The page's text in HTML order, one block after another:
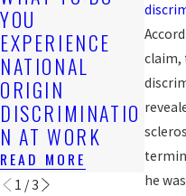
claim,
he
YOU
EXPERIENCE
NATIONAL
ORIGIN
DISCRIMINATIO
N AT WORK
READ MORE
Nov 4,
D
1 /3